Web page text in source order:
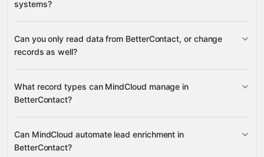
systems?
3,100+ supported apps
Sheets Google Drive
Can you only read data from BetterContact, or change
records as well?
What record types can MindCloud manage in
BetterContact?
Lead Finder Searches
Can MindCloud automate lead enrichment in
BetterContact?